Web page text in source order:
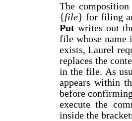
The
{file} for filing
Put writes out
file whose name
exists, Laurel
replaces the
in the file. As
appears within
before
execute the
inside the